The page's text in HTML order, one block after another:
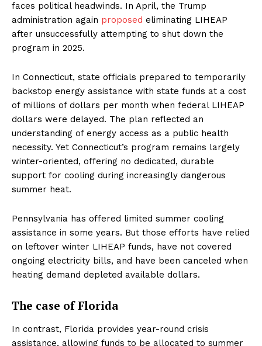
faces political headwinds. In April, the Trump
administration again proposed eliminating LIHEAP
after unsuccessfully attempting to shut down the
program in 2025.
In Connecticut, state officials prepared to temporarily
backstop energy assistance with state funds at a cost
of millions of dollars per month when federal LIHEAP
dollars were delayed. The plan reflected an
understanding of energy access as a public health
necessity. Yet Connecticut’s program remains largely
winter-oriented, offering no dedicated, durable
support for cooling during increasingly dangerous
summer heat.
Pennsylvania has offered limited summer cooling
assistance in some years. But those efforts have relied
on leftover winter LIHEAP funds, have not covered
ongoing electricity bills, and have been canceled when
heating demand depleted available dollars.
The case of Florida
In contrast, Florida provides year-round crisis
assistance, allowing funds to be allocated to summer